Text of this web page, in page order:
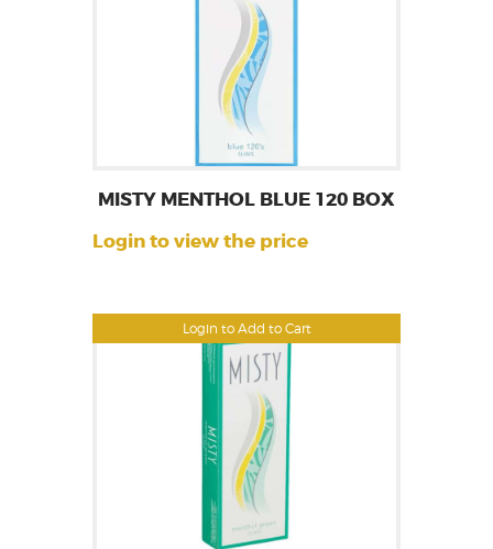
Login to Add to Cart
MISTY MENTHOL BLUE 120 BOX
Login to view the price